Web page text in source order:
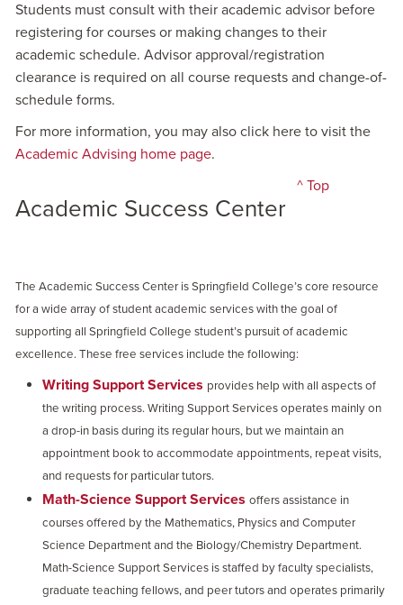
Students must consult with their academic advisor before
registering for courses or making changes to their
academic schedule. Advisor approval/registration
clearance is required on all course requests and change-of-
schedule forms.
For more information, you may also click here to visit the
Academic Advising home page.
Academic Success Center
^ Top
The Academic Success Center is Springfield College’s core resource
for a wide array of student academic services with the goal of
supporting all Springfield College student’s pursuit of academic
excellence. These free services include the following:
Writing Support Services provides help with all aspects of
the writing process. Writing Support Services operates mainly on
a drop-in basis during its regular hours, but we maintain an
appointment book to accommodate appointments, repeat visits,
and requests for particular tutors.
Math-Science Support Services offers assistance in
courses offered by the Mathematics, Physics and Computer
Science Department and the Biology/Chemistry Department.
Math-Science Support Services is staffed by faculty specialists,
graduate teaching fellows, and peer tutors and operates primarily